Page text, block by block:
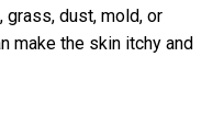
grass, dust, mold, or
make the skin itchy and